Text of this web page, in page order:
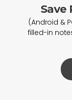
Save
(Android &
filled-in